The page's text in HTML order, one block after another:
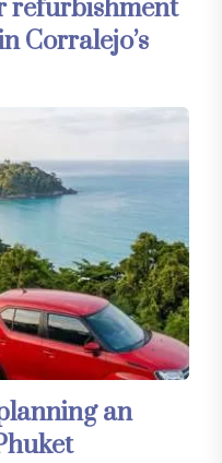
refurbishment
Corralejo’s
an